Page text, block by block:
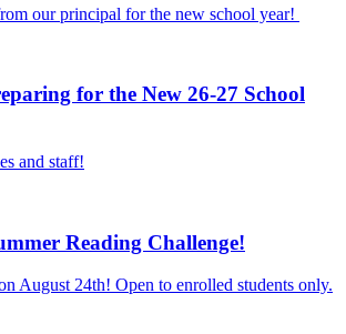
our principal for the new school year!
for the New 26-27 School
and staff!
Reading Challenge!
August 24th! Open to enrolled students only.